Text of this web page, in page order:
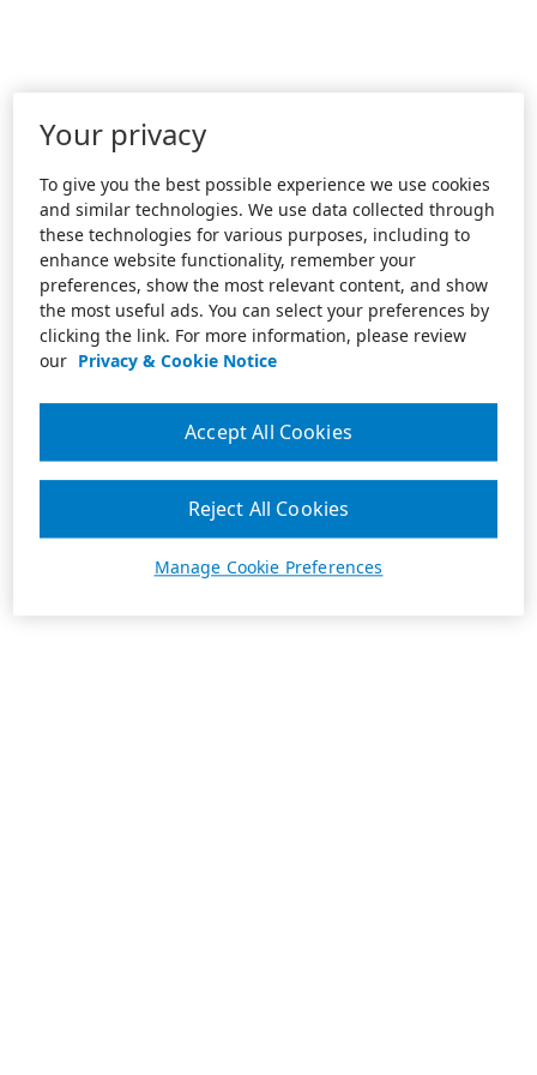
Your privacy
To give you the best possible experience we use cookies
and similar technologies. We use data collected through
these technologies for various purposes, including to
enhance website functionality, remember your
preferences, show the most relevant content, and show
the most useful ads. You can select your preferences by
clicking the link. For more information, please review
our Privacy & Cookie Notice
Manage Cookie Preferences
Reject All Cookies
Accept All Cookies